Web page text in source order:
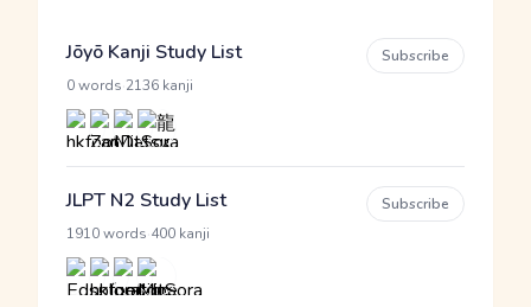
Jōyō Kanji Study List
0 words 2136 kanji
Subscribe
JLPT N2 Study List
1910 words 400 kanji
Subscribe